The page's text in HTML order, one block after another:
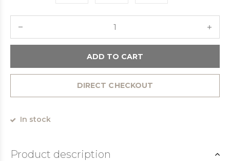
ADD TO CART
DIRECT CHECKOUT
In stock
Product description